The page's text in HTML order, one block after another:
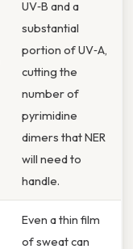
UV‑B and a
substantial
portion of UV‑A,
cutting the
number of
pyrimidine
dimers that NER
will need to
handle.
Even a thin film
of sweat can